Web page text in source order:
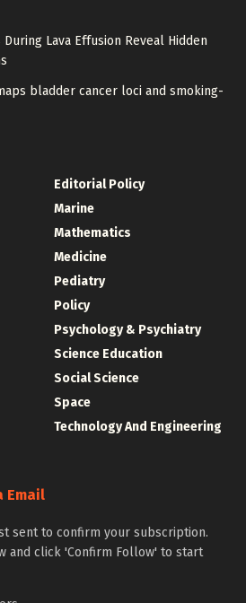
Lava Effusion Reveal Hidden
bladder cancer loci and smoking-
Editorial Policy
Marine
Mathematics
Medicine
Pediatry
Policy
Psychology & Psychiatry
Science Education
Social Science
Space
Technology And Engineering
Email
sent to confirm your subscription.
and click 'Confirm Follow' to start